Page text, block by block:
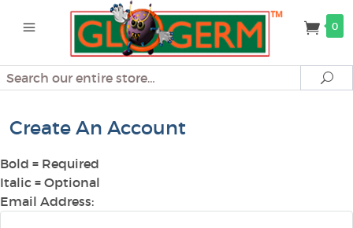
0
Search
Create An Account
Bold = Required
Italic = Optional
Email Address: